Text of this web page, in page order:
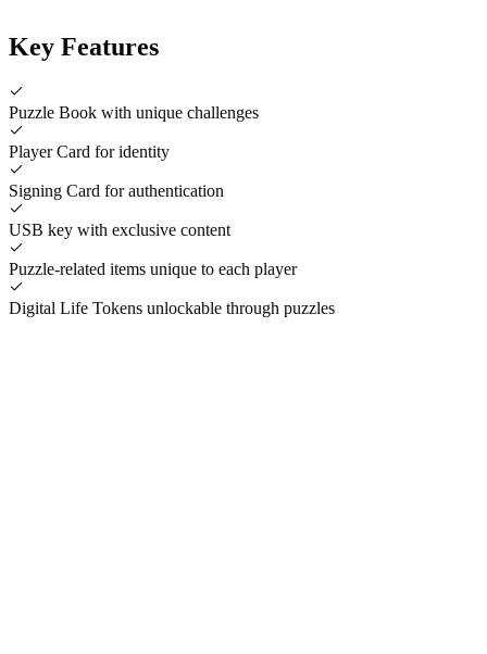
Key Features
Puzzle Book with unique challenges
Player Card for identity
Signing Card for authentication
USB key with exclusive content
Puzzle-related items unique to each player
Digital Life Tokens unlockable through puzzles